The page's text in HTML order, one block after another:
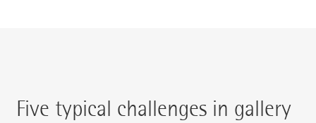
Five typical challenges in gallery